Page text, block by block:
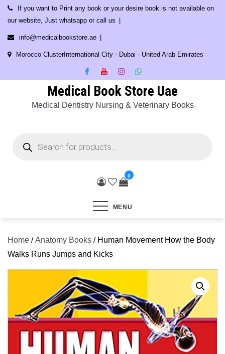
Skip
content
If you want to Print any book or your desire book is not available on
our website, Just whatsapp or call us
info@medicalbookstore.ae
Morocco ClusterInternational City - Dubai - United Arab Emirates
Medical Book Store Uae
Medical Dentistry Nursing & Veterinary Books
search
0
MENU
Home /Anatomy Books / Human Movement How the Body
Walks Runs Jumps and Kicks